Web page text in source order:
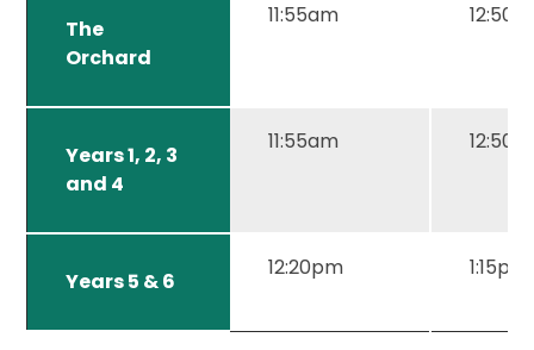
The
Orchard
11:55am
Years 1, 2, 3
and 4
11:55am
Years 5 & 6
12:20pm 1:15pm